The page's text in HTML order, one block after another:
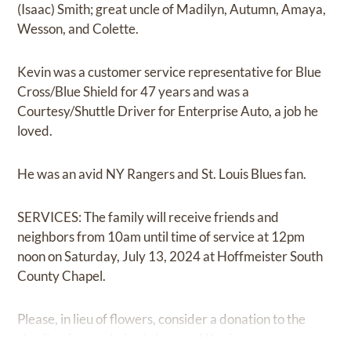
(Isaac) Smith; great uncle of Madilyn, Autumn, Amaya,
Wesson, and Colette.
Kevin was a customer service representative for Blue
Cross/Blue Shield for 47 years and was a
Courtesy/Shuttle Driver for Enterprise Auto, a job he
loved.
He was an avid NY Rangers and St. Louis Blues fan.
SERVICES: The family will receive friends and
neighbors from 10am until time of service at 12pm
noon on Saturday, July 13, 2024 at Hoffmeister South
County Chapel.
Please, in lieu of flowers, consider a donation to the